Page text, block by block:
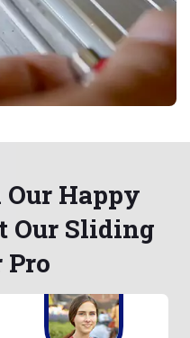
Our Happy
Our Sliding
Pro